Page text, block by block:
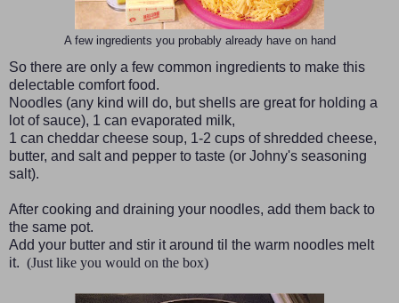
A few ingredients you probably already have on hand
So there are only a few common ingredients to make this
delectable comfort food.
Noodles (any kind will do, but shells are great for holding a
lot of sauce), 1 can evaporated milk,
1 can cheddar cheese soup, 1-2 cups of shredded cheese,
butter, and salt and pepper to taste (or Johny's seasoning
salt).
After cooking and draining your noodles, add them back to
the same pot.
Add your butter and stir it around til the warm noodles melt
it. (Just like you would on the box)